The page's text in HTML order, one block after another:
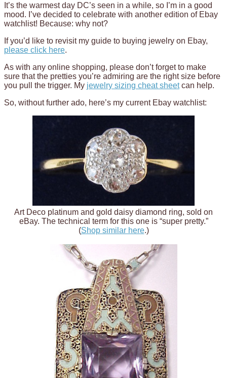
It’s the warmest day DC’s seen in a while, so I’m in a good
mood. I’ve decided to celebrate with another edition of Ebay
watchlist! Because: why not?
If you’d like to revisit my guide to buying jewelry on Ebay,
please click here.
As with any online shopping, please don’t forget to make
sure that the pretties you’re admiring are the right size before
you pull the trigger. My jewelry sizing cheat sheetcan help.
So, without further ado, here’s my current Ebay watchlist:
Art Deco platinum and gold daisy diamond ring, sold on
eBay. The technical term for this one is “super pretty.”
(Shop similar here.)